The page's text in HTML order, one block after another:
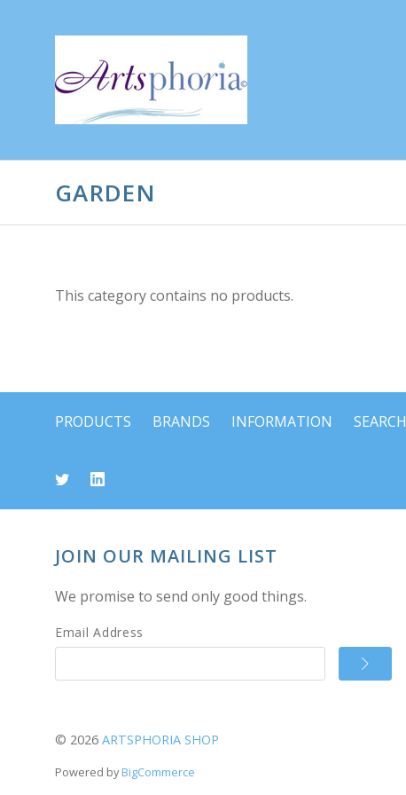
GARDEN
This category contains no products.
PRODUCTS BRANDS INFORMATION SEARCH
JOIN OUR MAILING LIST
We promise to send only good things.
Email Address
© 2026 ARTSPHORIA SHOP
Powered byBigCommerce